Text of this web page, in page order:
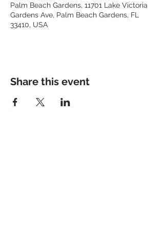
Palm Beach Gardens, 11701 Lake Victoria
Gardens Ave, Palm Beach Gardens, FL
33410, USA
Share this event